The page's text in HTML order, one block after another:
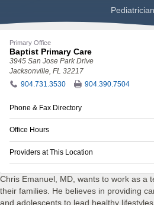
Pediatrician
Chris Emanuel, MD, wants to work as a
their families. He believes in providing
and adolescents to lead healthy
Primary Office
Baptist Primary Care
3945 San Jose Park Drive
Jacksonville, FL 32217
904.731.3530
904.390.7504
Phone & Fax Directory
Office Hours
Providers at This Location